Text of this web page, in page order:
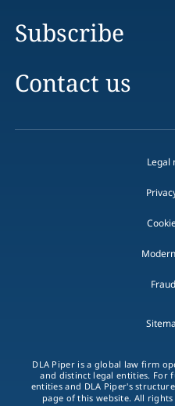
Subscribe
Contact us
Legal
DLA Piper is a global law firm
and distinct legal entities. For
entities and DLA Piper's
page of this website. All